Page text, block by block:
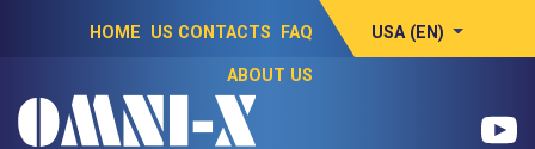
HOME US CONTACTS FAQ
ABOUT US
USA (EN)